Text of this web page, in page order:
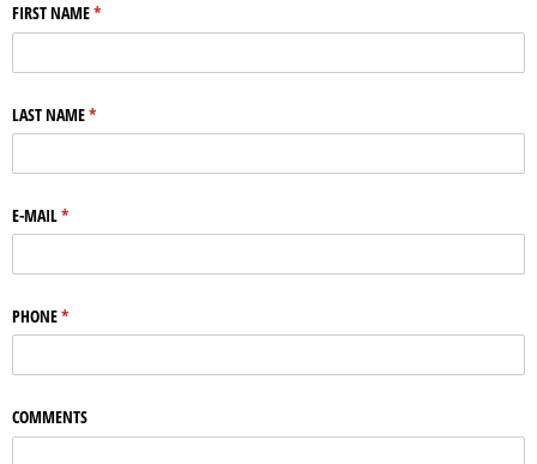
FIRST NAME*
(required)
LAST NAME*
(required)
E-MAIL*
(required)
PHONE*
(required)
COMMENTS